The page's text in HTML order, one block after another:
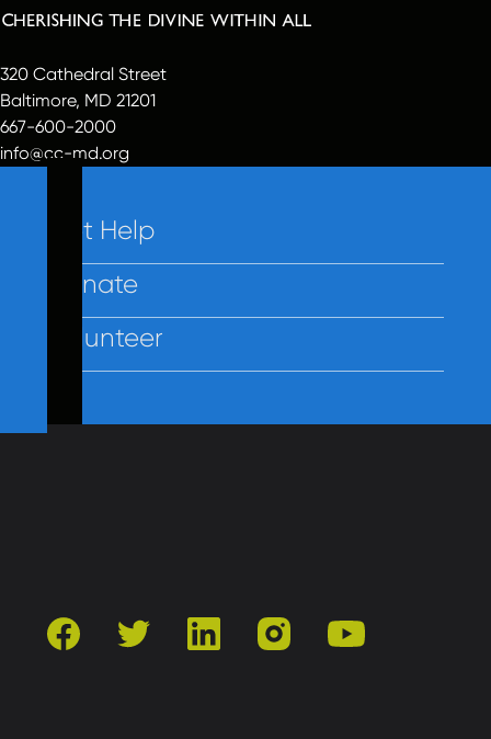
320 Cathedral Street
Baltimore, MD 21201
667-600-2000
info@cc-md.org
Get Help
Donate
Volunteer
facebooktwitter linkedin instagramyoutube